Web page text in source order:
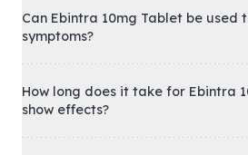
Can Ebintra 10mg Tablet be used
symptoms?
How long does it take for Ebintra
show effects?